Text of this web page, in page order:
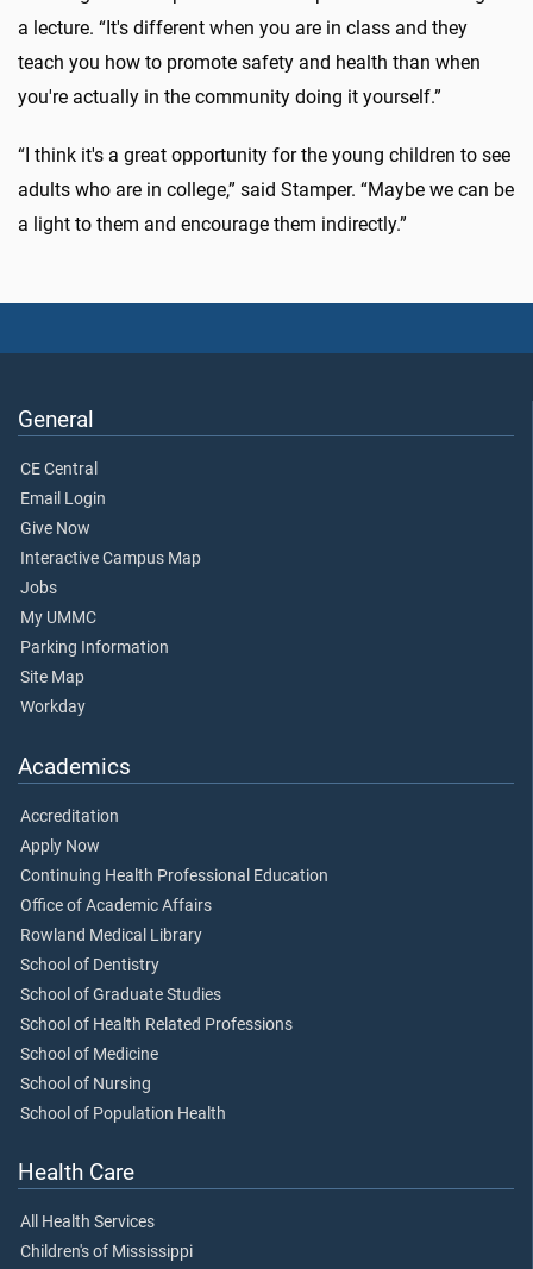
a lecture. “It's different when you are in class and they
teach you how to promote safety and health than when
you're actually in the community doing it yourself.”
“I think it's a great opportunity for the young children to see
adults who are in college,” said Stamper. “Maybe we can be
a light to them and encourage them indirectly.”
General
CE Central
Email Login
Give Now
Interactive Campus Map
Jobs
My UMMC
Parking Information
Site Map
Workday
Academics
Accreditation
Apply Now
Continuing Health Professional Education
Office of Academic Affairs
Rowland Medical Library
School of Dentistry
School of Graduate Studies
School of Health Related Professions
School of Medicine
School of Nursing
School of Population Health
Health Care
All Health Services
Children's of Mississippi